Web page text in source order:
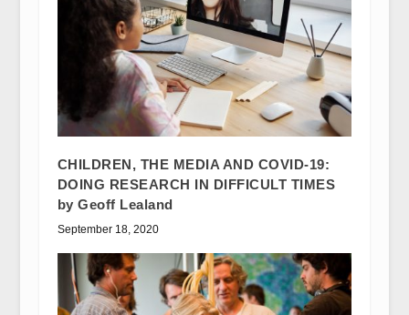
CHILDREN, THE MEDIA AND COVID-19:
DOING RESEARCH IN DIFFICULT TIMES
by Geoff Lealand
September 18, 2020